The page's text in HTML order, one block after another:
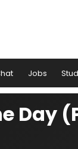
Jobs
Day